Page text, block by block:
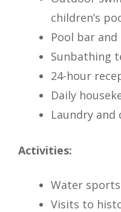
children’s
Pool bar
Sunbathing
24-hour
Daily
Laundry and
Activities:
Water
Visits to